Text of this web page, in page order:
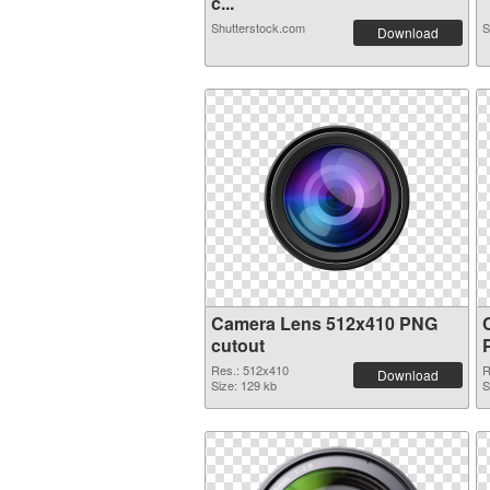
Shutterstock.com Download
Camera Lens 512x410 PNG
cutout
Res.: 512x410
Size: 129 kb
Download